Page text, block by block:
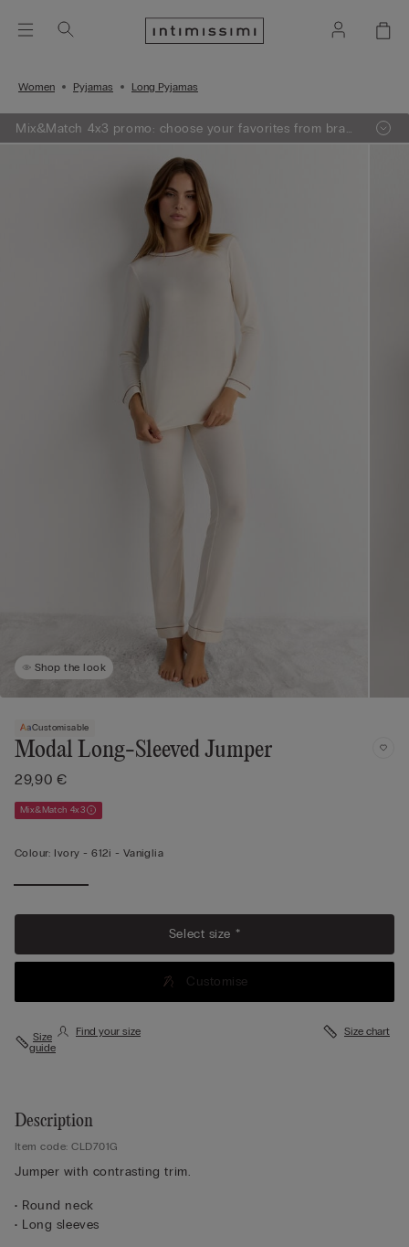
Women Pyjamas Long Pyjamas
Mix&Match 4x3 promo: choose your favorites from bras,
knitwear, pajamas and lingerie, add 4 to your shopping
Shop the look
Customisable
Modal Long-Sleeved Jumper
29,90 €
Mix&Match 4x3
Colour: Ivory -612i - Vaniglia
Select size *
Customise
Size
guide
Find your size Size chart
Description
Item code: CLD701G
Jumper with contrasting trim.
• Round neck
• Long sleeves